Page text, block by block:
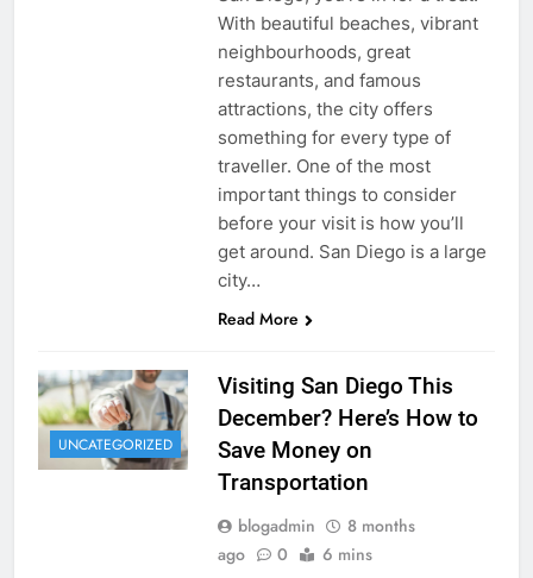
With beautiful beaches, vibrant
neighbourhoods, great
restaurants, and famous
attractions, the city offers
something for every type of
traveller. One of the most
important things to consider
before your visit is how you’ll
get around. San Diego is a large
city…
Read More
UNCATEGORIZED
Visiting San Diego This
December? Here’s How to
Save Money on
Transportation
blogadmin
8 months
ago
0 6 mins